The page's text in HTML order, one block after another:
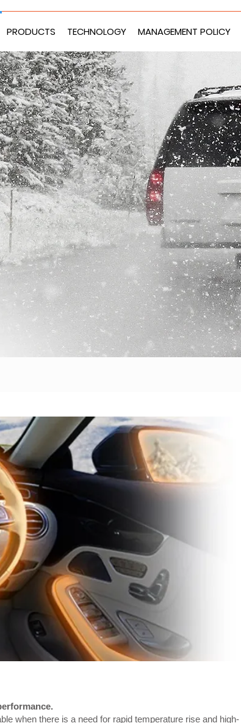
PRODUCTS TECHNOLOGY MANAGEMENT POLICY
when there is a need for rapid temperature rise and high-